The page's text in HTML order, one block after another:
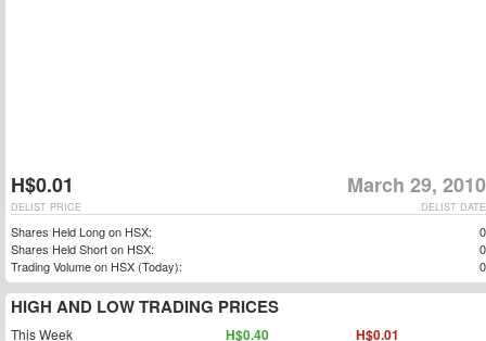
H$0.01 March 29, 2010
DELIST DATE
DELIST PRICE
Shares Held Long on HSX:
0
Shares Held Short on HSX:
0
Trading Volume on HSX (Today):
0
HIGH AND LOW TRADING PRICES
This Week H$0.40 H$0.01